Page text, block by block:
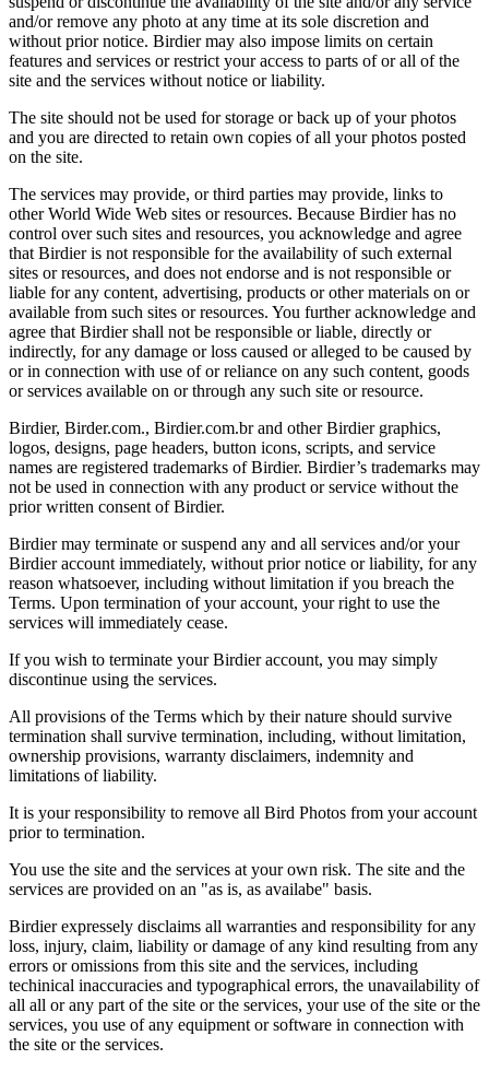
and/or remove any photo at any time at its sole discretion and
without prior notice. Birdier may also impose limits on certain
features and services or restrict your access to parts of or all of the
site and the services without notice or liability.
The site should not be used for storage or back up of your photos
and you are directed to retain own copies of all your photos posted
on the site.
The services may provide, or third parties may provide, links to
other World Wide Web sites or resources. Because Birdier has no
control over such sites and resources, you acknowledge and agree
that Birdier is not responsible for the availability of such external
sites or resources, and does not endorse and is not responsible or
liable for any content, advertising, products or other materials on or
available from such sites or resources. You further acknowledge and
agree that Birdier shall not be responsible or liable, directly or
indirectly, for any damage or loss caused or alleged to be caused by
or in connection with use of or reliance on any such content, goods
or services available on or through any such site or resource.
Birdier, Birder.com., Birdier.com.br and other Birdier graphics,
logos, designs, page headers, button icons, scripts, and service
names are registered trademarks of Birdier. Birdier’s trademarks may
not be used in connection with any product or service without the
prior written consent of Birdier.
Birdier may terminate or suspend any and all services and/or your
Birdier account immediately, without prior notice or liability, for any
reason whatsoever, including without limitation if you breach the
Terms. Upon termination of your account, your right to use the
services will immediately cease.
If you wish to terminate your Birdier account, you may simply
discontinue using the services.
All provisions of the Terms which by their nature should survive
termination shall survive termination, including, without limitation,
ownership provisions, warranty disclaimers, indemnity and
limitations of liability.
It is your responsibility to remove all Bird Photos from your account
prior to termination.
You use the site and the services at your own risk. The site and the
services are provided on an "as is, as availabe" basis.
Birdier expressely disclaims all warranties and responsibility for any
loss, injury, claim, liability or damage of any kind resulting from any
errors or omissions from this site and the services, including
techinical inaccuracies and typographical errors, the unavailability of
all all or any part of the site or the services, your use of the site or the
services, you use of any equipment or software in connection with
the site or the services.